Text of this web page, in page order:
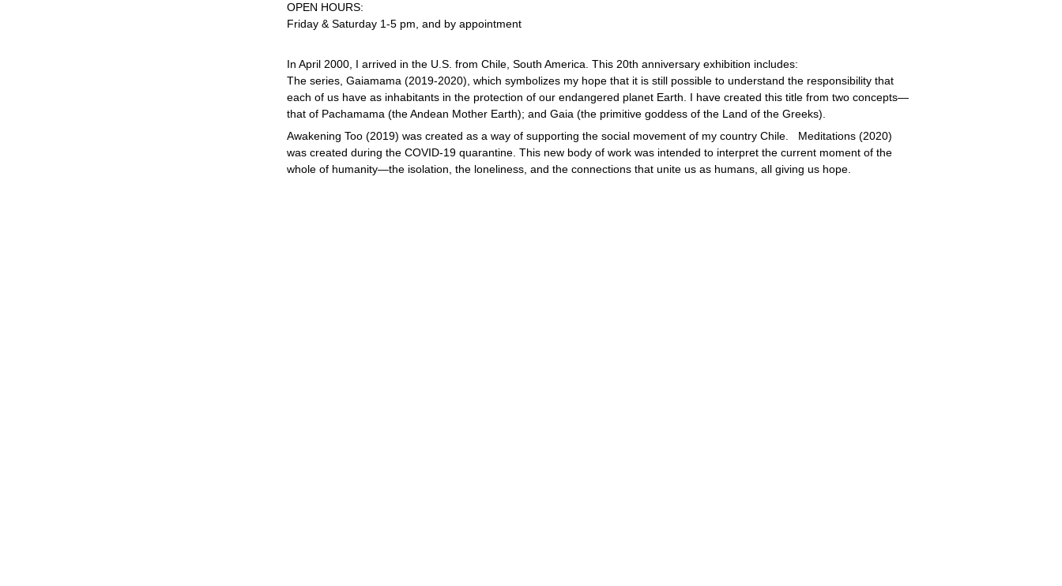
OPEN HOURS:
Friday & Saturday 1-5 pm, and by appointment
In April 2000, I arrived in the U.S. from Chile, South America. This 20th anniversary exhibition includes:
The series, Gaiamama (2019-2020), which symbolizes my hope that it is still possible to understand the responsibility that
each of us have as inhabitants in the protection of our endangered planet Earth. I have created this title from two concepts—
that of Pachamama (the Andean Mother Earth); and Gaia (the primitive goddess of the Land of the Greeks).
Awakening Too (2019) was created as a way of supporting the social movement of my country Chile. Meditations (2020)
was created during the COVID-19 quarantine. This new body of work was intended to interpret the current moment of the
whole of humanity—the isolation, the loneliness, and the connections that unite us as humans, all giving us hope.